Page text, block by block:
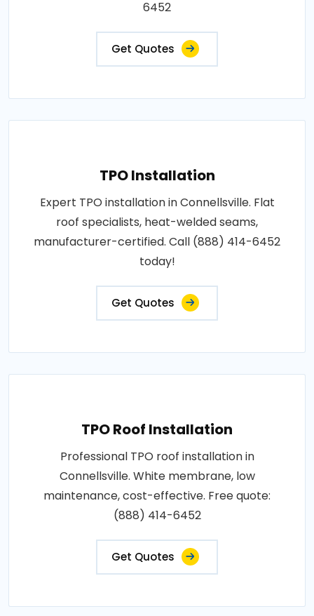
6452
Get Quotes
TPO Installation
Expert TPO installation in Connellsville. Flat
roof specialists, heat-welded seams,
manufacturer-certified. Call (888) 414-6452
today!
Get Quotes
TPO Roof Installation
Professional TPO roof installation in
Connellsville. White membrane, low
maintenance, cost-effective. Free quote:
(888) 414-6452
Get Quotes